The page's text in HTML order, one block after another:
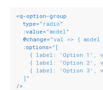
<q-option-group
type= "radio"
:value= "model"
  @
change= "val => {
:options= "[
{ label: 'Option 1',
{ label: 'Option 2',
{ label: 'Option 3',
  ]"
/>